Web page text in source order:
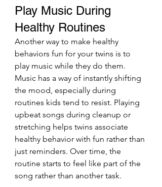
Play Music During
Healthy Routines
Another way to make healthy
behaviors fun for your twins is to
play music while they do them.
Music has a way of instantly shifting
the mood, especially during
routines kids tend to resist. Playing
upbeat songs during cleanup or
stretching helps twins associate
healthy behavior with fun rather than
just reminders. Over time, the
routine starts to feel like part of the
song rather than another task.